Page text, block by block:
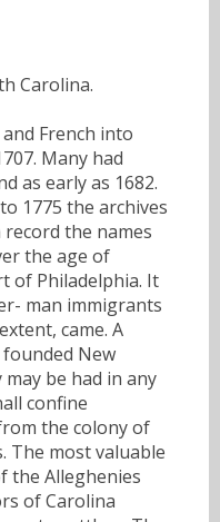
Carolina.
French into
Many had
as early as 1682.
1775 the archives
the names
the age of
of Philadelphia. It
man immigrants
came. A
New
be had in any
confine
the colony of
The most valuable
the Alleghenies
of Carolina